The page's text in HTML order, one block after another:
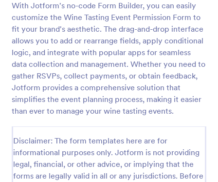
With Jotform's no-code Form Builder, you can easily
customize the Wine Tasting Event Permission Form to
fit your brand's aesthetic. The drag-and-drop interface
allows you to add or rearrange fields, apply conditional
logic, and integrate with popular apps for seamless
data collection and management. Whether you need to
gather RSVPs, collect payments, or obtain feedback,
Jotform provides a comprehensive solution that
simplifies the event planning process, making it easier
than ever to manage your wine tasting events.
Disclaimer: The form templates here are for
informational purposes only. Jotform is not providing
legal, financial, or other advice, or implying that the
forms are legally valid in all or any jurisdictions. Before
Online Event Registration Form
The Online Event Registration form template is
designed to streamline the event registration
nonprofit organizations, educational institutions,
freelancers, online event management platforms,
and IT or web development teams.
Go to Category:
Education Forms
Use Template